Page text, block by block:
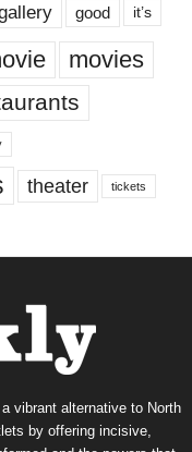
good it’s
movies
theater tickets
vibrant alternative to North
by offering incisive,